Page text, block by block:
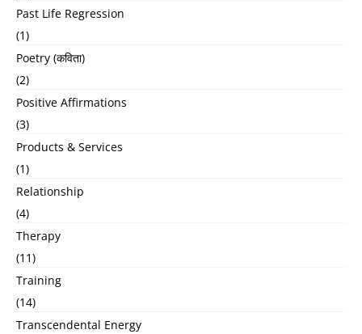
Past Life Regression
(1)
Poetry (कविता)
(2)
Positive Affirmations
(3)
Products & Services
(1)
Relationship
(4)
Therapy
(11)
Training
(14)
Transcendental Energy